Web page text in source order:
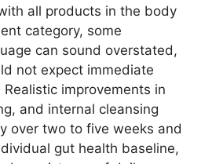
all products in the body
category, some
can sound overstated,
not expect immediate
improvements in
and internal cleansing
over two to five weeks and
gut health baseline,